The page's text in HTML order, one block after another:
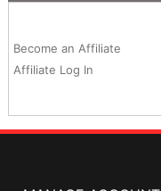
Become an Affiliate
Affiliate Log In